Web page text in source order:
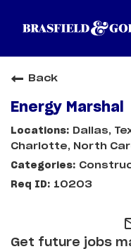
Back
Energy Marshal
Dallas,
Charlotte, North
10203
Get future jobs